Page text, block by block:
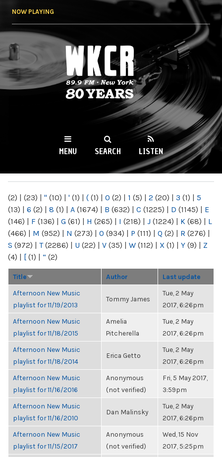
NOW PLAYING
WKCR 89.9FM
NY
MENU SEARCH LISTEN
(2) | (23) | " (10) | ' (1) | ( (1) | 0 (2) | 1 (5) | 2 (20) | 3 (1) | 5
(13) | 6 (2) | 8 (1) | A (1674) | B (632) | C (1225) | D (1145) | E
(146) | F (136) | G (61) | H (265) | I (218) | J (1224) | K (68) | L
(466) | M (952) | N (273) | O (934) | P (111) | Q (2) | R (276) |
S (972) | T(2286) | U (22) | V (35) | W (112) | X (1) | Y (9) | Z
(4) | [ (1) | “ (2)
Title Author Last update
Afternoon New Music
playlist for 11/19/2013
Tommy James
Tue, 2 May
2017, 6:26pm
Afternoon New Music
playlist for 11/18/2015
Amelia
Pitcherella
Tue, 2 May
2017, 6:26pm
Afternoon New Music
playlist for 11/18/2014
Erica Getto
Tue, 2 May
2017, 6:26pm
Afternoon New Music
playlist for 11/16/2016
Anonymous
(not verified)
Fri, 5 May 2017,
3:59pm
Afternoon New Music
playlist for 11/16/2010
Dan Malinsky
Tue, 2 May
2017, 6:26pm
Afternoon New Music
playlist for 11/15/2017
Anonymous
(not verified)
Wed, 15 Nov
2017, 5:25pm